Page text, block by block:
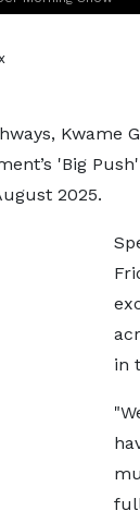
Kwame
'Big
2025.
in